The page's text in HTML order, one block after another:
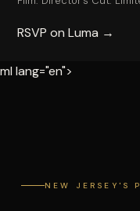
ADDITIONAL DETAILS
RSVP on Luma →
ml lang="en">
NEW JERSEY'S